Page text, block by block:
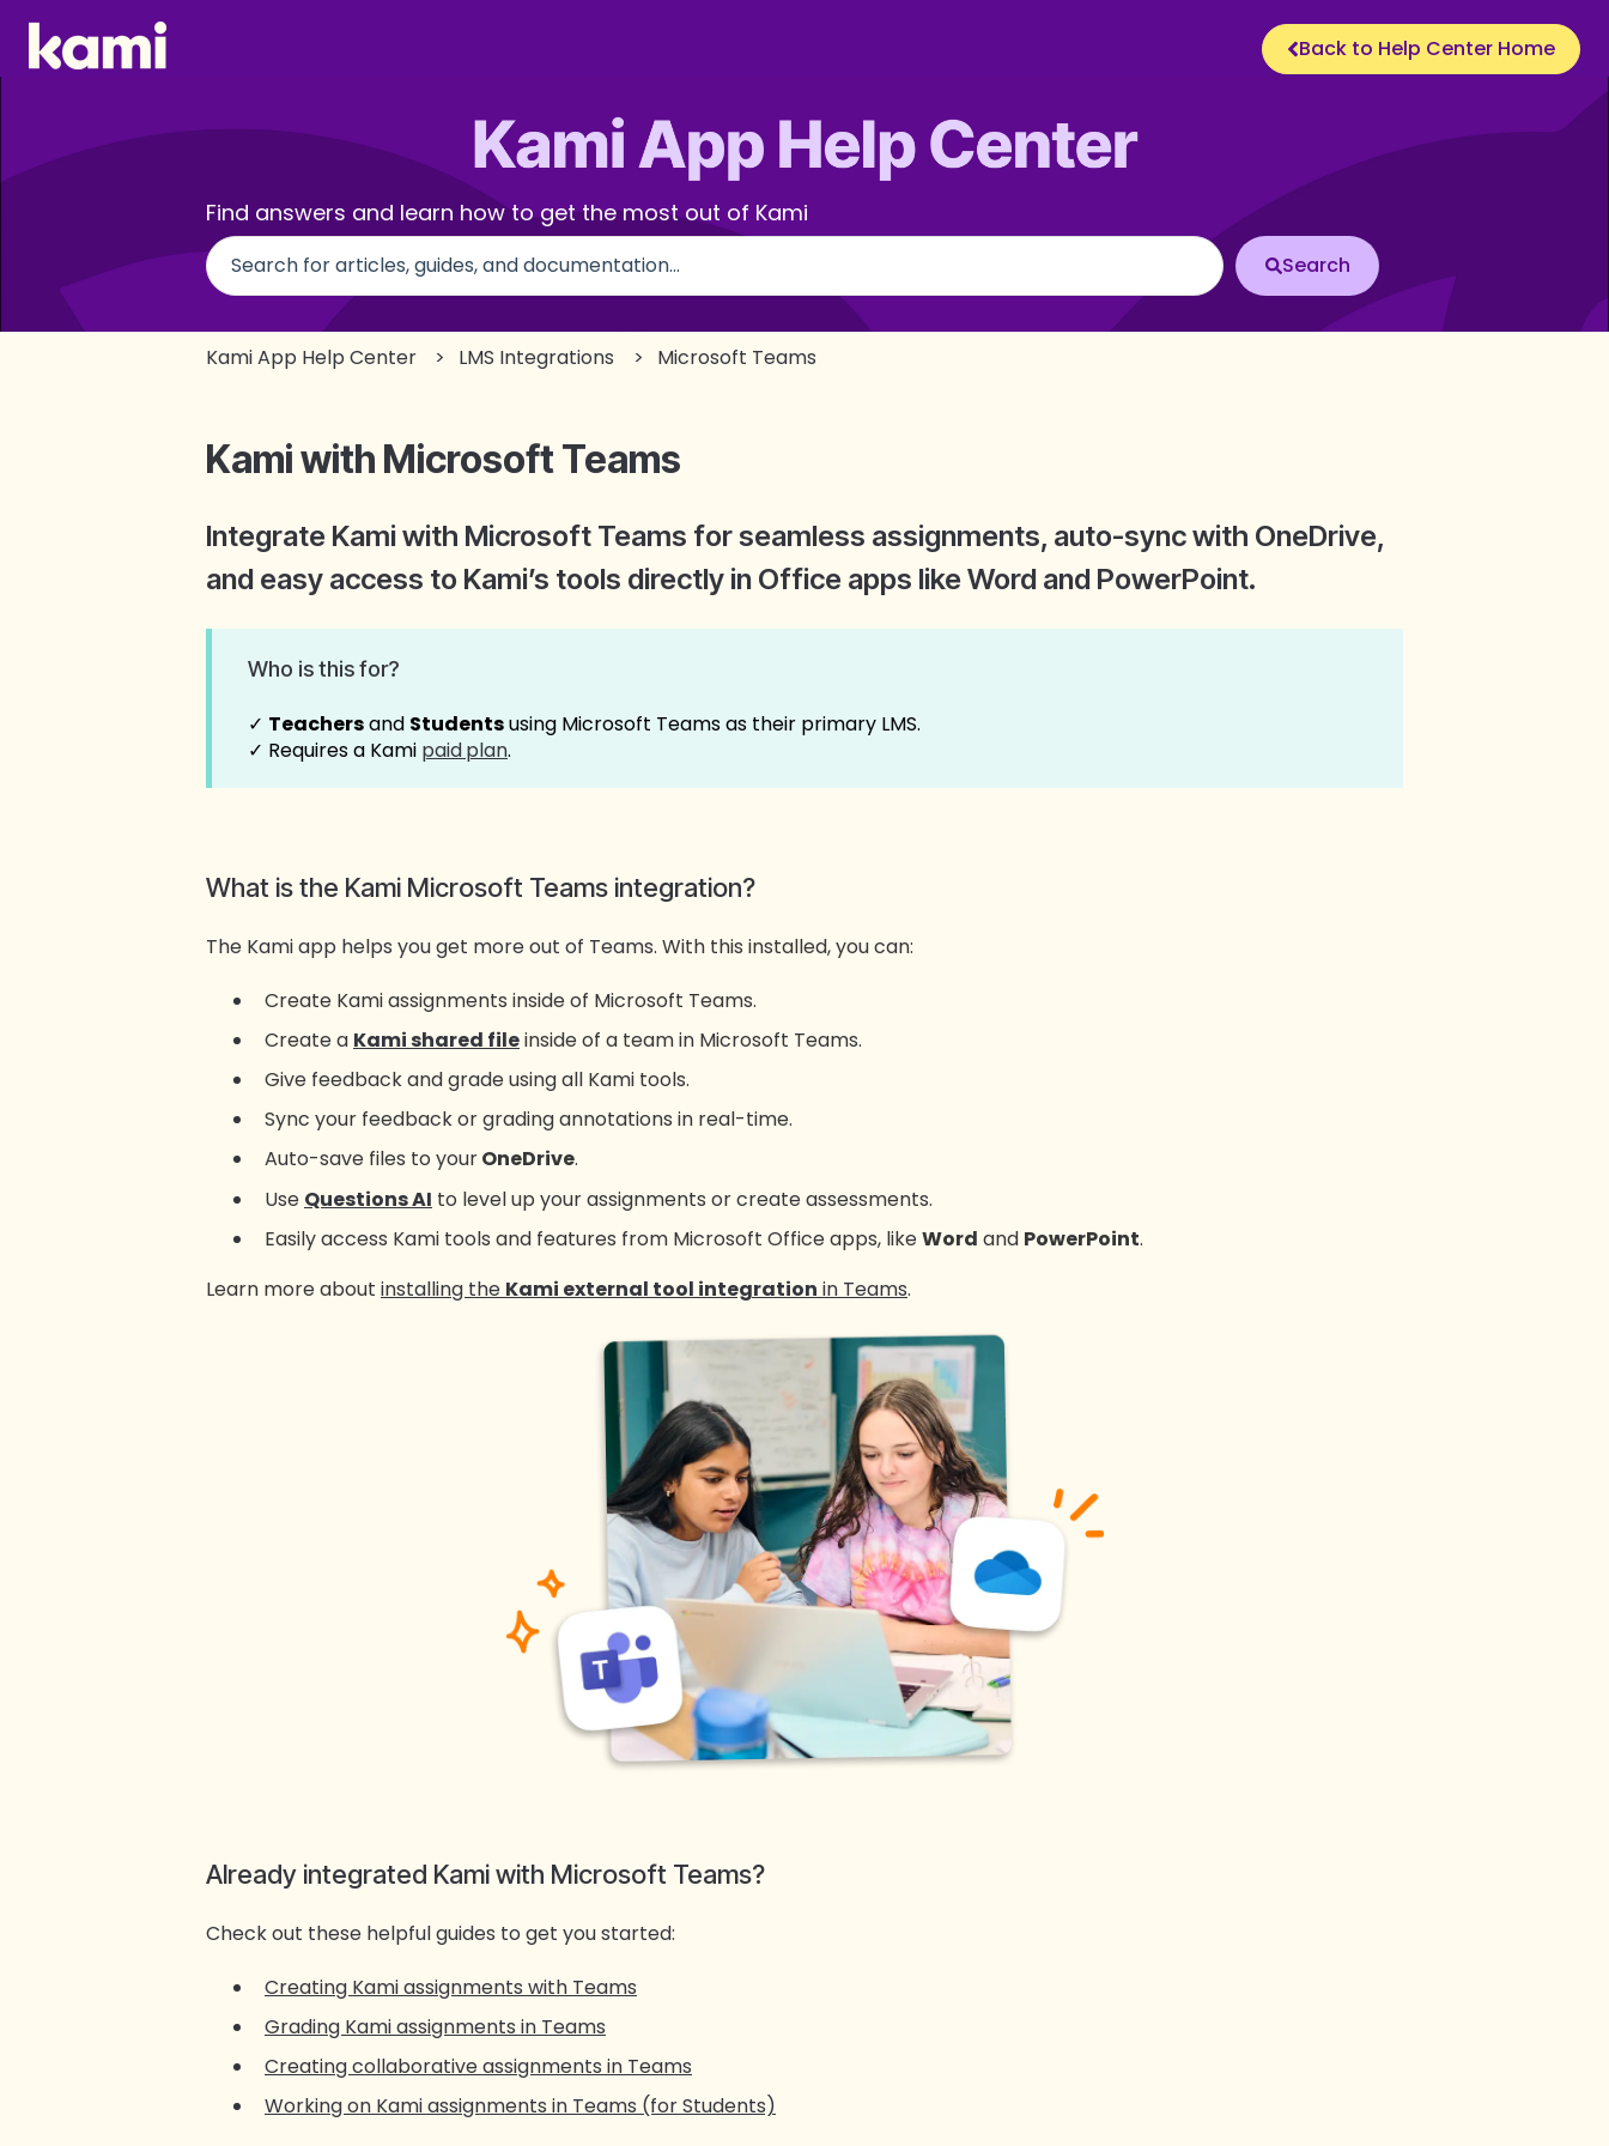
Back to Help Center Home
Find answers and learn how to get the most out of Kami
There are no suggestions because the search field is empty.
Kami App Help Center
LMS Integrations Microsoft Teams
Kami with Microsoft Teams
Integrate Kami with Microsoft Teams for seamless assignments, auto-sync with OneDrive,
and easy access to Kami’s tools directly in Office apps like Word and PowerPoint.
Who is this for?
✓ Teachersand Studentsusing Microsoft Teams as their primary LMS.
✓ Requires a Kami paidplan.
What is the Kami Microsoft Teams integration?
The Kami app helps you get more out of Teams. With this installed, you can:
Create Kami assignments inside of Microsoft Teams.
Create a Kami shared fileinside of a team in Microsoft Teams.
Give feedback and grade using all Kami tools.
Sync your feedback or grading annotations in real-time.
Auto-save files to yourOneDrive.
Use Questions AI to level up your assignments or create assessments.
Easily access Kami tools and features from Microsoft Office apps, likeWord and PowerPoint.
Learn more about installing the Kami external tool integration in Teams.
Already integrated Kami with Microsoft Teams?
Check out these helpful guides to get you started:
Creating Kami assignments with Teams
Grading Kami assignments in Teams
Creating collaborative assignments in Teams
Working on Kami assignments in Teams (for Students)